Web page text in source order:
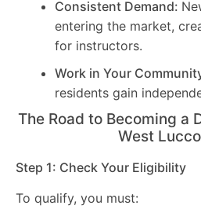
Consistent Demand:
entering the market,
for instructors.
Work in Your
residents gain
The Road to Becoming a
West
Step 1: Check Your Eligibility
To qualify, you must: